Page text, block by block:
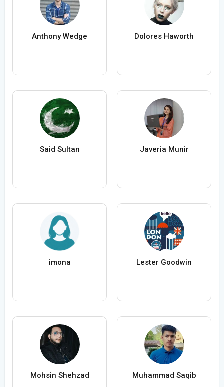
Anthony Wedge Dolores Haworth
Said Sultan Javeria Munir
imona Lester Goodwin
Mohsin Shehzad Muhammad Saqib